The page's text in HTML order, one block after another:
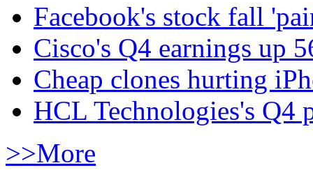
Facebook's stock fall
Cisco's Q4 earnings up
Cheap clones hurting
HCL Technologies's Q4
>>More